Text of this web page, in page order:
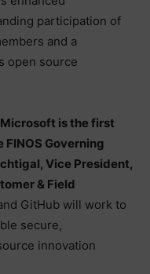
participation of
and a
open source
Microsoft is the first
Governing
Vice President,
& Field
GitHub will work to
secure,
innovation